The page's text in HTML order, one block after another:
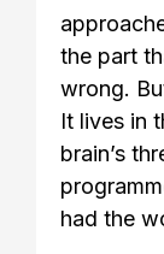
the part
wrong.
It lives in
brain’s
had the